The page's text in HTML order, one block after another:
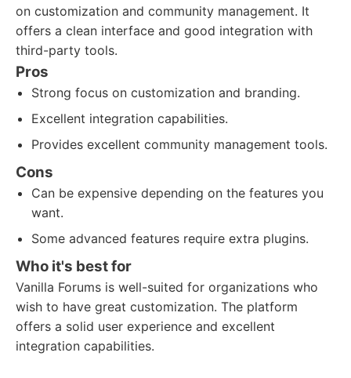
on customization and community management. It
offers a clean interface and good integration with
third-party tools.
Pros
Strong focus on customization and branding.
Excellent integration capabilities.
Provides excellent community management tools.
Cons
Can be expensive depending on the features you
want.
Some advanced features require extra plugins.
Who it's best for
Vanilla Forums is well-suited for organizations who
wish to have great customization. The platform
offers a solid user experience and excellent
integration capabilities.